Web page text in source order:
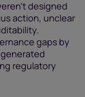
designed
action, unclear
gaps by
regulatory